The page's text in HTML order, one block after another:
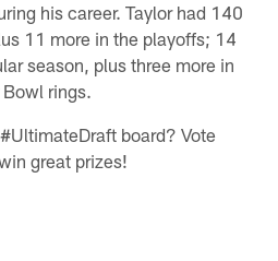
his career. Taylor had 140
11 more in the playoffs; 14
season, plus three more in
rings.
board? Vote
great prizes!